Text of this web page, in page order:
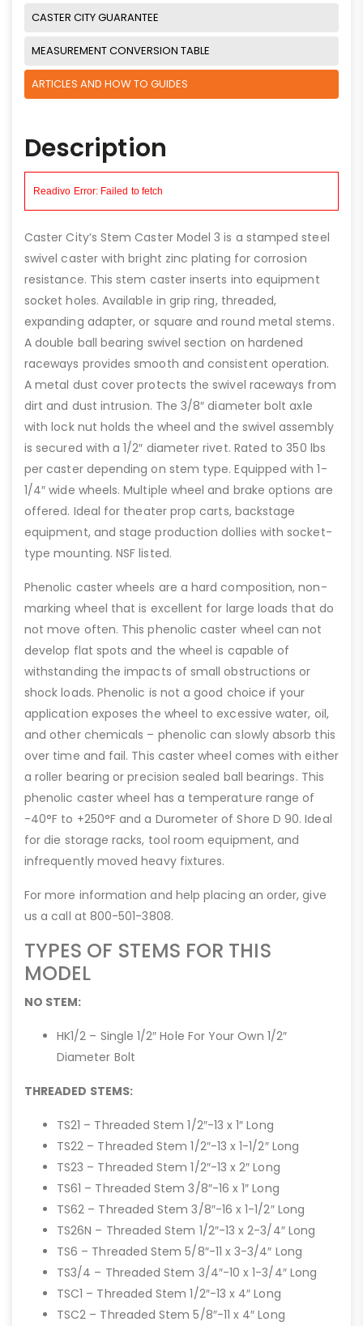
CASTER CITY GUARANTEE
MEASUREMENT CONVERSION TABLE
ARTICLES AND HOW TO GUIDES
Description
Caster City’s Stem Caster Model 3 is a stamped steel
swivel caster with bright zinc plating for corrosion
resistance. This stem caster inserts into equipment
socket holes. Available in grip ring, threaded,
expanding adapter, or square and round metal stems.
A double ball bearing swivel section on hardened
raceways provides smooth and consistent operation.
A metal dust cover protects the swivel raceways from
dirt and dust intrusion. The 3/8″ diameter bolt axle
with lock nut holds the wheel and the swivel assembly
is secured with a 1/2″ diameter rivet. Rated to 350 lbs
per caster depending on stem type. Equipped with 1-
1/4″ wide wheels. Multiple wheel and brake options are
offered. Ideal for theater prop carts, backstage
equipment, and stage production dollies with socket-
type mounting. NSF listed.
Phenolic caster wheels are a hard composition, non-
marking wheel that is excellent for large loads that do
not move often. This phenolic caster wheel can not
develop flat spots and the wheel is capable of
withstanding the impacts of small obstructions or
shock loads. Phenolic is not a good choice if your
application exposes the wheel to excessive water, oil,
and other chemicals – phenolic can slowly absorb this
over time and fail. This caster wheel comes with either
a roller bearing or precision sealed ball bearings. This
phenolic caster wheel has a temperature range of
-40°F to +250°F and a Durometer of Shore D 90. Ideal
for die storage racks, tool room equipment, and
infrequently moved heavy fixtures.
For more information and help placing an order, give
us a call at 800-501-3808.
TYPES OF STEMS FOR THIS
MODEL
NO STEM:
HK1/2 – Single 1/2″ Hole For Your Own 1/2″
Diameter Bolt
THREADED STEMS:
TS21 – Threaded Stem 1/2″-13 x 1″ Long
TS22 – Threaded Stem 1/2″-13 x 1-1/2″ Long
TS23 – Threaded Stem 1/2″-13 x 2″ Long
TS61 – Threaded Stem 3/8″-16 x 1″ Long
TS62 – Threaded Stem 3/8″-16 x 1-1/2″ Long
TS26N – Threaded Stem 1/2″-13 x 2-3/4″ Long
TS6 – Threaded Stem 5/8″-11 x 3-3/4″ Long
TS3/4 – Threaded Stem 3/4″-10 x 1-3/4″ Long
TSC1 – Threaded Stem 1/2″-13 x 4″ Long
TSC2 – Threaded Stem 5/8″-11 x 4″ Long